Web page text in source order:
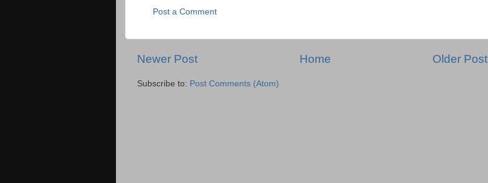
Post a Comment
Newer Post Older Post
Home
Subscribe to: Post Comments (Atom)